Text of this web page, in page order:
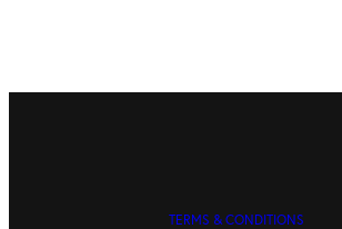
TERMS & CONDITIONS